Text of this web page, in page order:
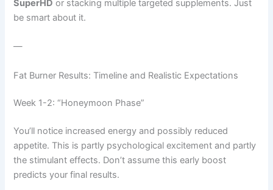
SuperHD or stacking multiple targeted supplements. Just
be smart about it.
—
Fat Burner Results: Timeline and Realistic Expectations
Week 1-2: “Honeymoon Phase”
You’ll notice increased energy and possibly reduced
appetite. This is partly psychological excitement and partly
the stimulant effects. Don’t assume this early boost
predicts your final results.